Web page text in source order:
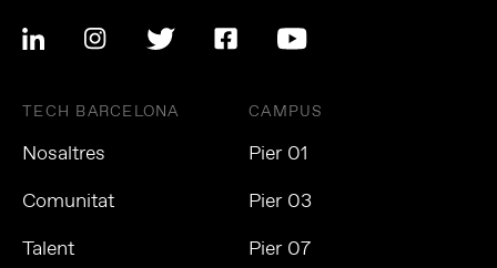
TECH BARCELONA
Nosaltres
Comunitat
Talent
CAMPUS
Pier 01
Pier 03
Pier 07